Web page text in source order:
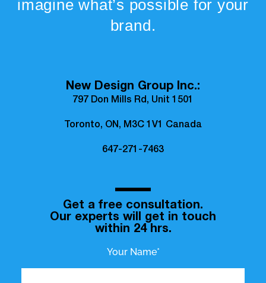
imagine what’s possible for your
brand.
New Design Group Inc.:
797 Don Mills Rd, Unit 1501
Toronto, ON, M3C 1V1 Canada
647-271-7463
Get a free consultation.
Our experts will get in touch
within 24 hrs.
Your Name*